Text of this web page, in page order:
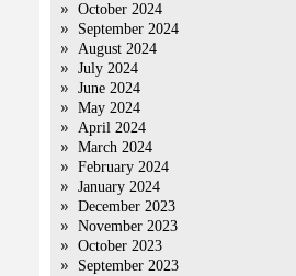
October 2024
September 2024
August 2024
July 2024
June 2024
May 2024
April 2024
March 2024
February 2024
January 2024
December 2023
November 2023
October 2023
September 2023